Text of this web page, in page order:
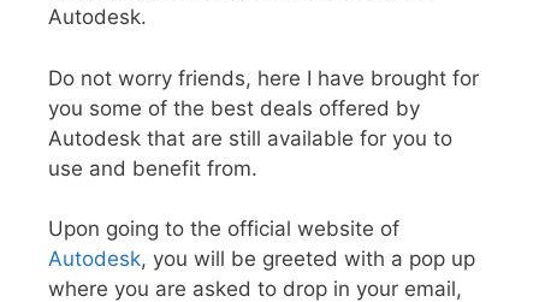
Autodesk.
Do not worry friends, here I have brought for
you some of the best deals offered by
Autodesk that are still available for you to
use and benefit from.
Upon going to the official website of
Autodesk, you will be greeted with a pop up
where you are asked to drop in your email,